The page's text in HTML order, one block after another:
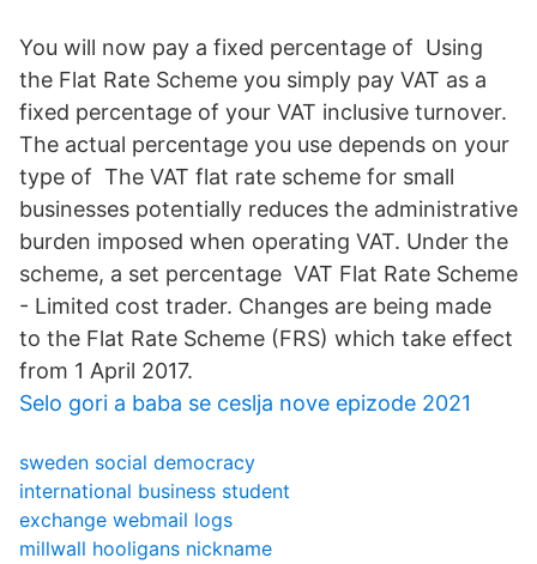
You will now pay a fixed percentage of Using
the Flat Rate Scheme you simply pay VAT as a
fixed percentage of your VAT inclusive turnover.
The actual percentage you use depends on your
type of The VAT flat rate scheme for small
businesses potentially reduces the administrative
burden imposed when operating VAT. Under the
scheme, a set percentage VAT Flat Rate Scheme
- Limited cost trader. Changes are being made
to the Flat Rate Scheme (FRS) which take effect
from 1 April 2017.
Selo gori a baba se ceslja nove epizode 2021
sweden social democracy
international business student
exchange webmail logs
millwall hooligans nickname